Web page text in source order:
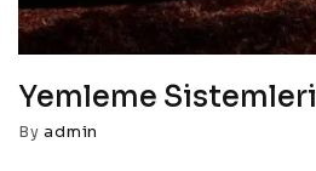
Yemleme Sistemleri
Byadmin